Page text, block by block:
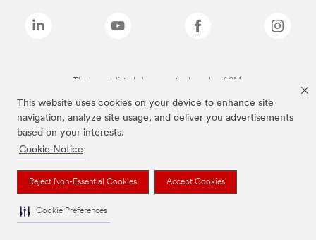
This website uses cookies on your device to enhance site
navigation, analyze site usage, and deliver you advertisements
based on your interests.
Cookie Notice
Reject Non-Essential Cookies Accept Cookies
Cookie Preferences
The brands listed above are trademarks of 3M.